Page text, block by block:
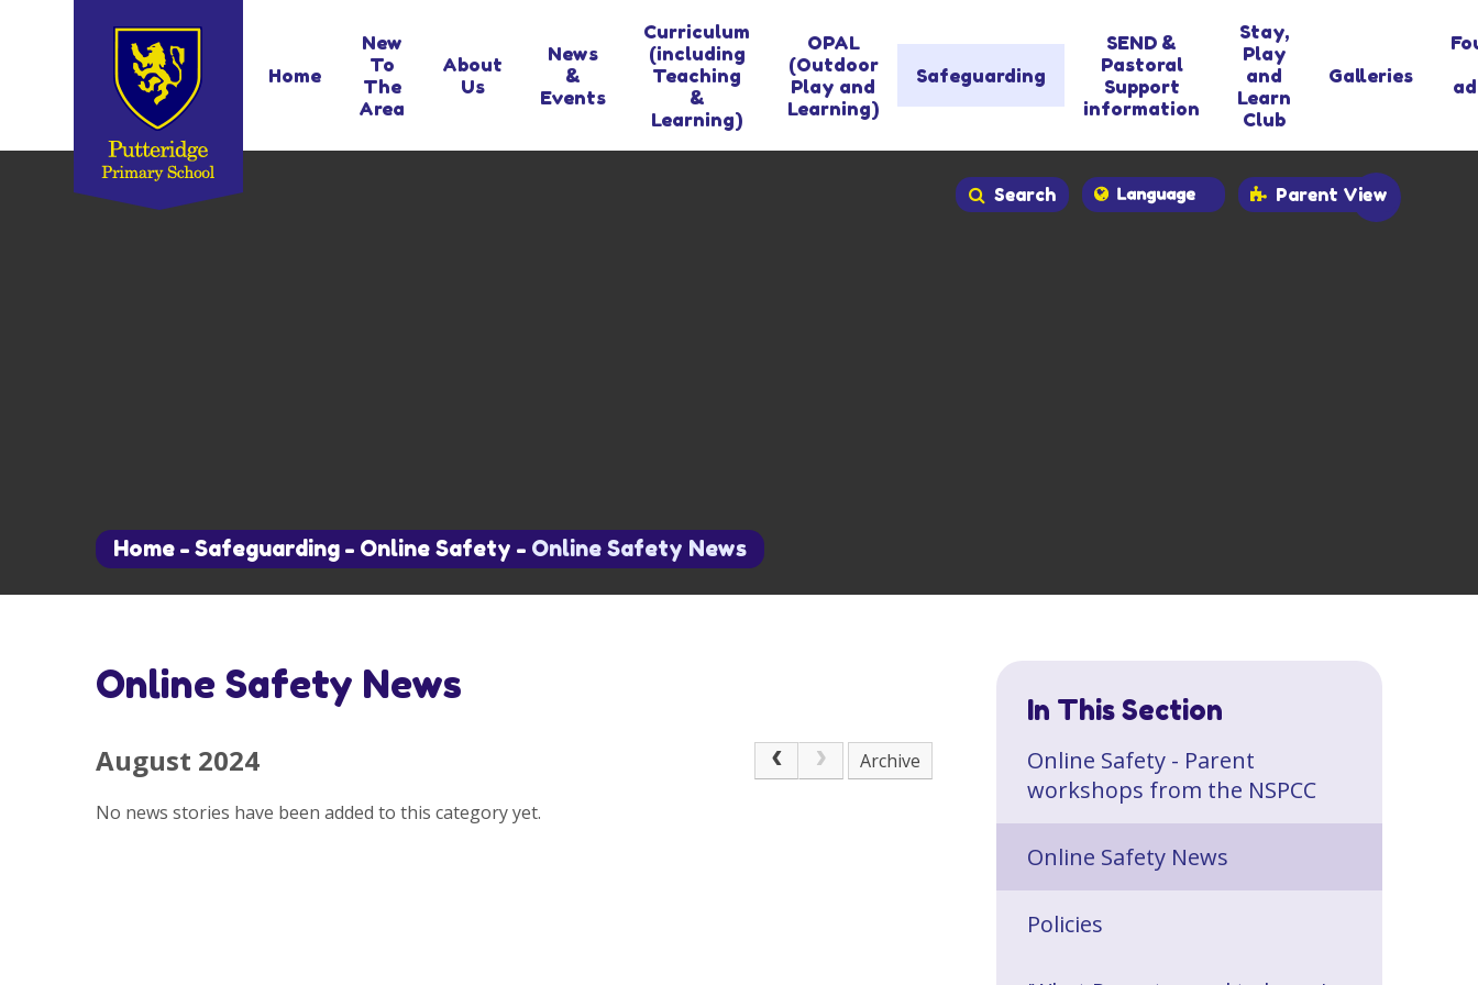
Home
New
To
The
Area
About
Us
News
&
Events
Curriculum
(including
Teaching
&
Learning)
OPAL
(Outdoor
Play and
Learning)
Safeguarding
SEND &
Pastoral
Support
information
Stay,
Play
and
Learn
Club
Galleries
Search Parent View
Home - Safeguarding - Online Safety - Online Safety News
Online Safety News
August 2024 Archive
No news stories have been added to this category yet.
In This Section
Online Safety - Parent
workshops from the NSPCC
Online Safety News
Policies